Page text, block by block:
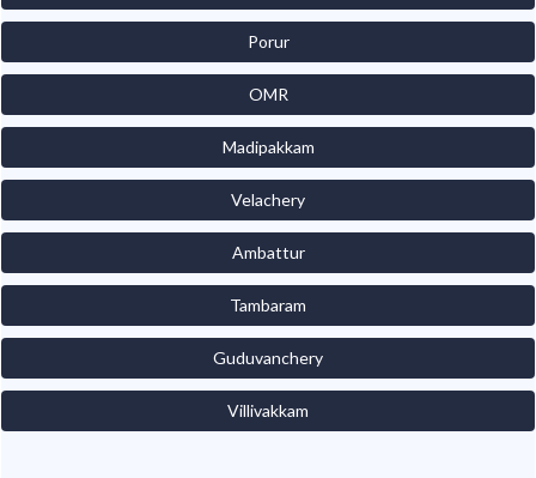
Porur
OMR
Madipakkam
Velachery
Ambattur
Tambaram
Guduvanchery
Villivakkam